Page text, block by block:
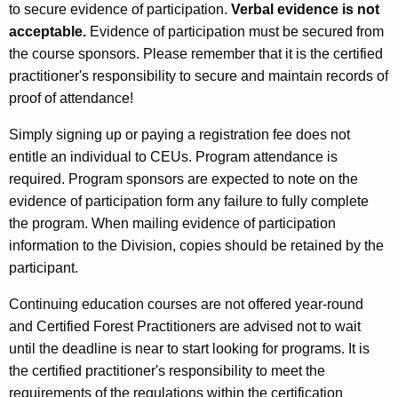
to secure evidence of participation. Verbal evidence is not
acceptable. Evidence of participation must be secured from
the course sponsors. Please remember that it is the certified
practitioner's responsibility to secure and maintain records of
proof of attendance!
Simply signing up or paying a registration fee does not
entitle an individual to CEUs. Program attendance is
required. Program sponsors are expected to note on the
evidence of participation form any failure to fully complete
the program. When mailing evidence of participation
information to the Division, copies should be retained by the
participant.
Continuing education courses are not offered year-round
and Certified Forest Practitioners are advised not to wait
until the deadline is near to start looking for programs. It is
the certified practitioner's responsibility to meet the
requirements of the regulations within the certification